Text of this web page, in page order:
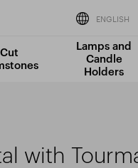
Items in your
TOTAL PRICE
ENGLISH
Cut
Lamps and
Candle
Holders
with